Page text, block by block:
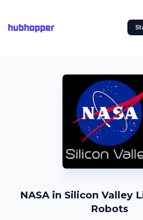
hubhopper
NASA in Silicon Valley
Robots